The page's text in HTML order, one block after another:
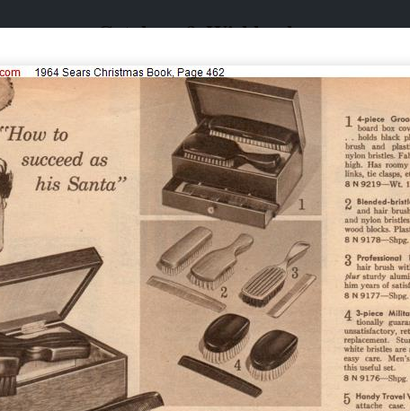
Catalogs & Wishbooks
Catalogs & Wishbooks